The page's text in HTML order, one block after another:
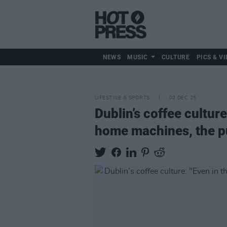
NEWS MUSIC CULTURE PICS &
LIFESTYLE & SPORTS 02 DEC 25
Dublin’s coffee
home machines, the